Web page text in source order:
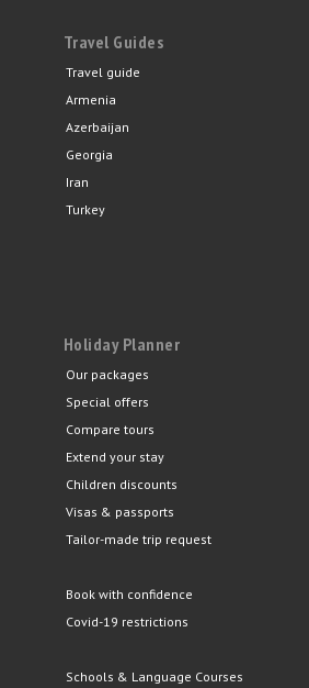
Travel Guides
Travel guide
Armenia
Azerbaijan
Georgia
Iran
Turkey
Holiday Planner
Our packages
Special offers
Compare tours
Extend your stay
Children discounts
Visas & passports
Tailor-made trip request
Book with confidence
Covid-19 restrictions
Schools & Language Courses